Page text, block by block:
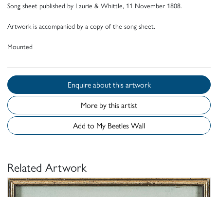
Song sheet published by Laurie & Whittle, 11 November 1808.
Artwork is accompanied by a copy of the song sheet.
Mounted
Enquire about this artwork
More by this artist
Add to My Beetles Wall
Related Artwork